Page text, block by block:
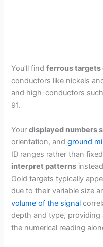
You’ll findferrous targets
conductors like nickels
and high-conductors
91.
Yourdisplayed numbers
orientation, andground
ID ranges rather than
interpret patterns
Gold targets typically
due to their variable size
volume of the signal
depth and type,
the numerical reading